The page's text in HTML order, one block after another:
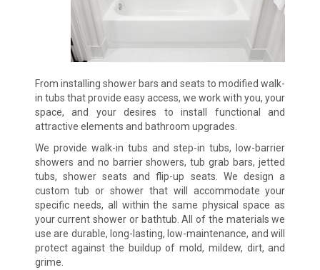
From installing shower bars and seats to modified walk-
in tubs that provide easy access, we work with you, your
space, and your desires to install functional and
attractive elements and bathroom upgrades.
We provide walk-in tubs and step-in tubs, low-barrier
showers and no barrier showers, tub grab bars, jetted
tubs, shower seats and flip-up seats. We design a
custom tub or shower that will accommodate your
specific needs, all within the same physical space as
your current shower or bathtub. All of the materials we
use are durable, long-lasting, low-maintenance, and will
protect against the buildup of mold, mildew, dirt, and
grime.